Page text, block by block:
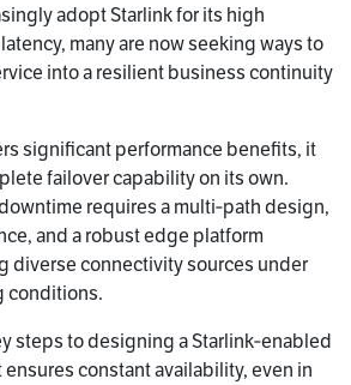
adopt Starlink for its high
many are now seeking ways to
into a resilient business continuity
significant performance benefits, it
failover capability on its own.
requires a multi‑path design,
and a robust edge platform
diverse connectivity sources under
conditions.
steps to designing a Starlink‑enabled
constant availability, even in